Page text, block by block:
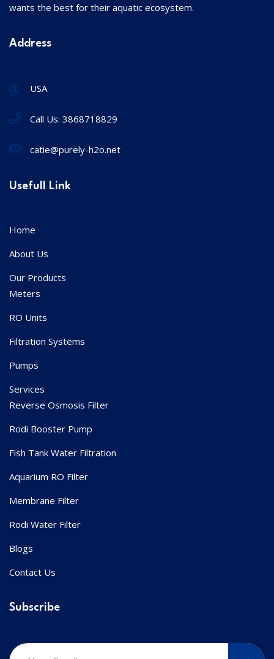
wants the best for their aquatic ecosystem.
Address
USA
Call Us: 3868718829
catie@purely-h2o.net
Usefull Link
Home
About Us
Our Products
Meters
RO Units
Filtration Systems
Pumps
Services
Reverse Osmosis Filter
Rodi Booster Pump
Fish Tank Water Filtration
Aquarium RO Filter
Membrane Filter
Rodi Water Filter
Blogs
Contact Us
Subscribe